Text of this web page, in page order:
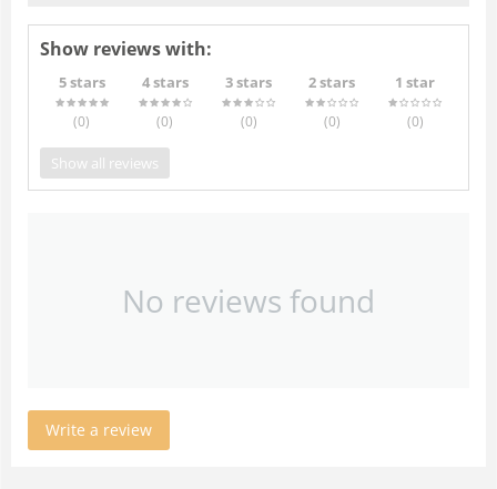
Show reviews with:
5 stars
(0)
4 stars
(0)
3 stars
(0)
2 stars
(0)
1 star
(0)
Show all reviews
No reviews found
Write a review